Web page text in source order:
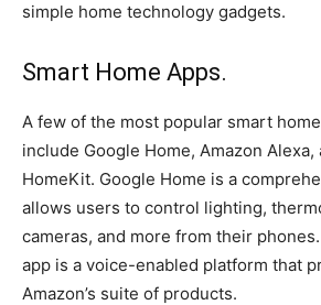
simple home technology gadgets.
Smart Home Apps.
A few of the most popular smart
include Google Home, Amazon Alexa,
HomeKit. Google Home is a
allows users to control lighting,
cameras, and more from their phones.
app is a voice-enabled platform that
Amazon’s suite of products.